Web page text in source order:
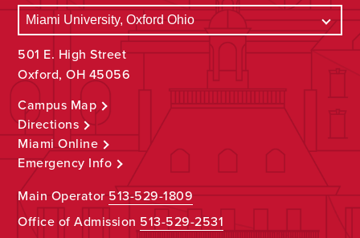
501 E. High Street
Oxford, OH 45056
Campus Map
Directions
Miami Online
Emergency Info
Main Operator513-529-1809
Office of Admission 513-529-2531